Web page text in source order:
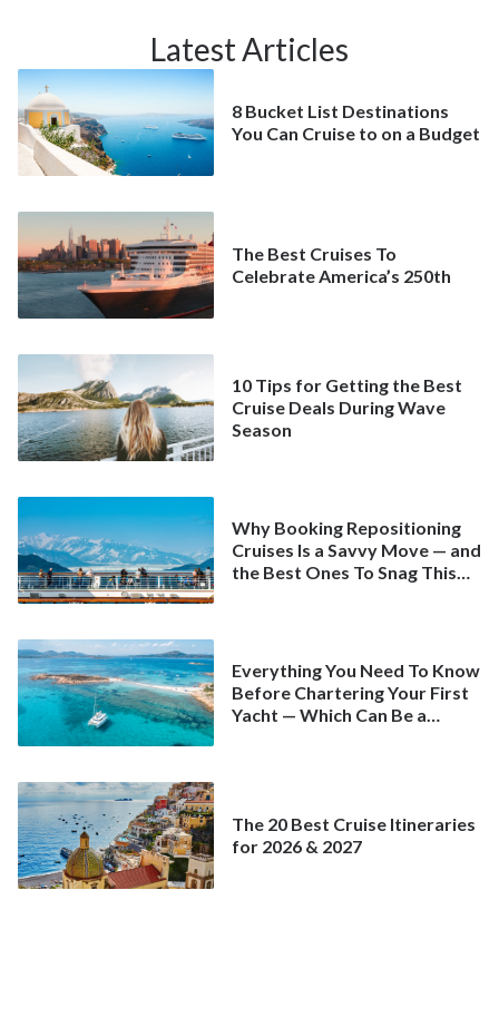
Latest Articles
8 Bucket List Destinations
You Can Cruise to on a Budget
The Best Cruises To
Celebrate America’s 250th
10 Tips for Getting the Best
Cruise Deals During Wave
Season
Why Booking Repositioning
Cruises Is a Savvy Move — and
the Best Ones To Snag This
Everything You Need To Know
Before Chartering Your First
Yacht — Which Can Be a
The 20 Best Cruise Itineraries
for 2026 & 2027